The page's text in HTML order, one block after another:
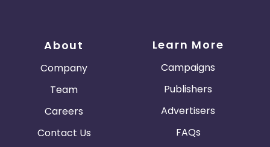
About
Company
Team
Careers
Contact Us
Learn More
Campaigns
Publishers
Advertisers
FAQs